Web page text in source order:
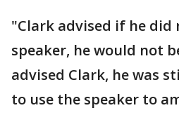
"Clark advised if he did
speaker, he would not
advised Clark, he was
to use the speaker to